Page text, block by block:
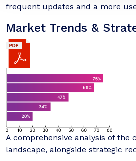
frequent updates and a more
Market Trends &
A comprehensive analysis of the
landscape, alongside strategic